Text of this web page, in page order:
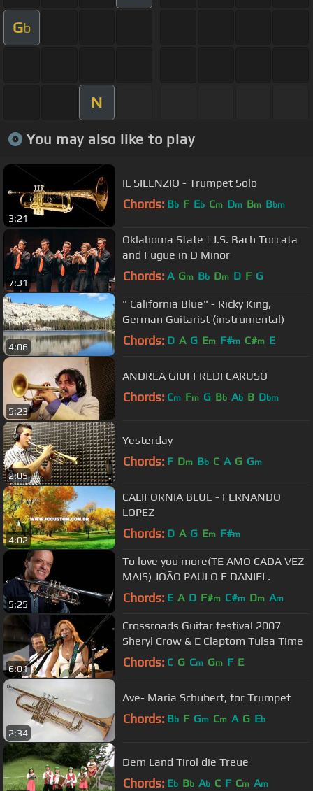
Gb
N
You may also like to play
3:21
IL SILENZIO - Trumpet Solo
Chords: Bb F Eb Cm Dm Bm Bbm
7:31
Oklahoma State | J.S. Bach Toccata
and Fugue in D Minor
Chords: A Gm Bb Dm D F G
4:06
" California Blue" - Ricky King,
German Guitarist (instrumental)
Chords: D A G Em F#m C#m E
5:23
ANDREA GIUFFREDI CARUSO
Chords: Cm Fm G Bb Ab B Dbm
2:05
Yesterday
Chords: F Dm Bb C A G Gm
4:02
CALIFORNIA BLUE - FERNANDO
LOPEZ
Chords: D A G Em F#m
5:25
To love you more(TE AMO CADA VEZ
MAIS) JOÃO PAULO E DANIEL.
Chords: E A D F#m C#m Dm Am
6:01
Crossroads Guitar festival 2007
Sheryl Crow & E Claptom Tulsa Time
Chords: C G Cm Gm F E
2:34
Ave- Maria Schubert, for Trumpet
Chords: Bb F Gm Cm A G Eb
Dem Land Tirol die Treue
Chords: Eb Bb Ab C F Cm Am